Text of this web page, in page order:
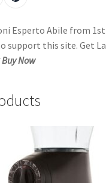
Esperto Abile from
support this site. Get
Now